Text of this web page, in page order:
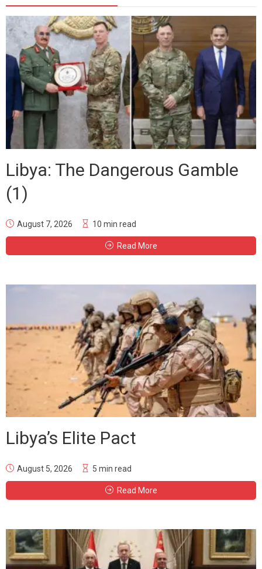
Libya: The Dangerous Gamble
(1)
August 7, 2026 10 min read
Read More
Libya’s Elite Pact
August 5, 2026 5 min read
Read More